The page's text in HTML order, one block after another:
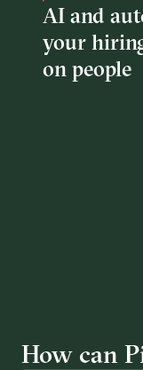
AI and
your
on people
How can